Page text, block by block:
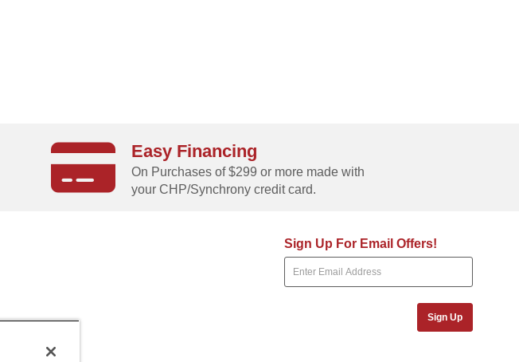
Easy Financing
On Purchases of $299 or more made with
your CHP/Synchrony credit card.
Sign Up For Email Offers!
Sign Up